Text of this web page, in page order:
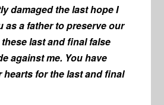
damaged the last hope I
as a father to preserve our
last and final false
against me. You have
hearts for the last and final